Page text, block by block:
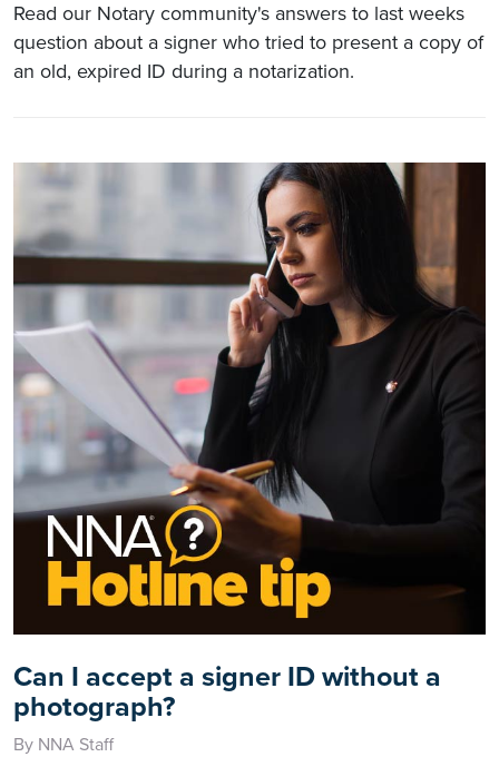
Read our Notary community's answers to last weeks
question about a signer who tried to present a copy of
an old, expired ID during a notarization.
Can I accept a signer ID without a
photograph?
By NNA Staff